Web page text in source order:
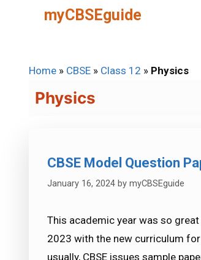
myCBSEguide
Home » CBSE » Class 12 » Physics
Physics
CBSE Model Question
January 16, 2024 by myCBSEguide
This academic year was so
2023 with the new curriculum
usually, CBSE issues sample